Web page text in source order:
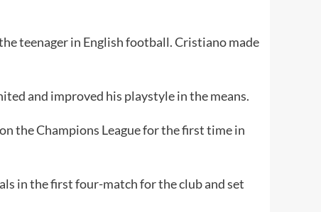
teenager in English football. Cristiano made
and improved his playstyle in the means.
the Champions League for the first time in
in the first four-match for the club and set